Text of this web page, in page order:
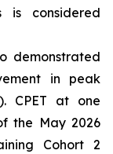
considered
demonstrated
in peak
CPET at one
the May 2026
Cohort 2